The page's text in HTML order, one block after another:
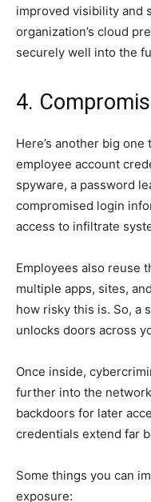
improved visibility and
organization’s cloud
securely well into the
4.
Here’s another big
employee account
spyware, a password
compromised login
access to infiltrate
Employees also reuse
multiple apps, sites,
how risky this is. So, a
unlocks doors across
Once inside,
further into the
backdoors for later
credentials extend far
Some things you can
exposure: